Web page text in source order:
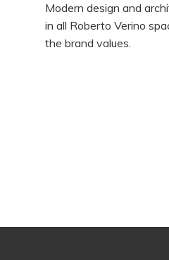
Modern design and
in all Roberto Verino
the brand values.